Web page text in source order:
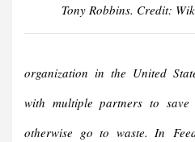
Tony Robbins. Credit:
organization in the United
with multiple partners to
otherwise go to waste. In